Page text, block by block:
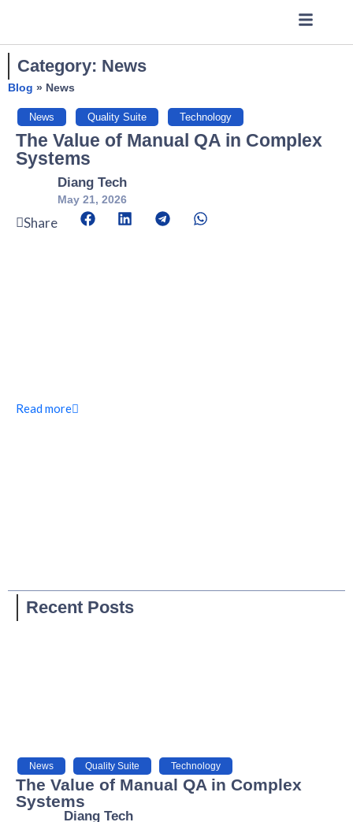
Category: News
Blog » News
News Quality Suite Technology
The Value of Manual QA in Complex
Systems
Diang Tech
May 21, 2026
Share
Read more
Recent Posts
News Quality Suite Technology
The Value of Manual QA in Complex
Systems
Diang Tech